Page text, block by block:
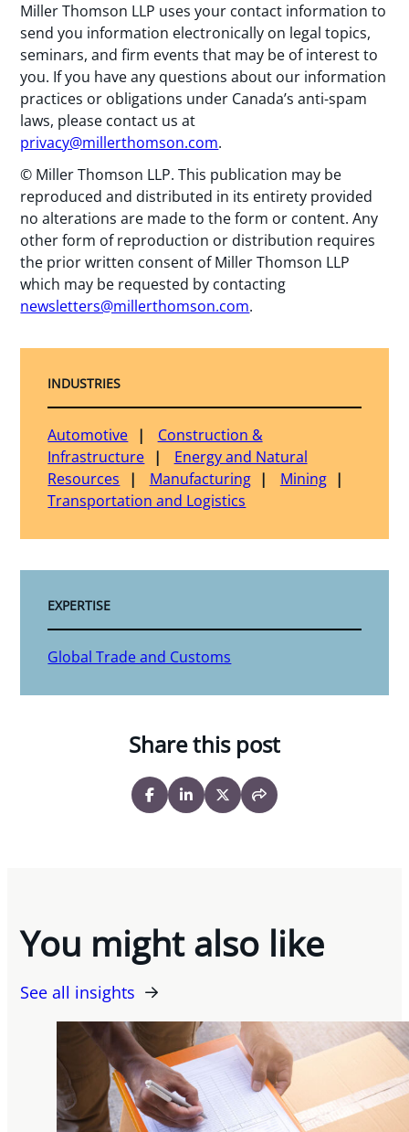
Miller Thomson LLP uses your contact information to
send you information electronically on legal topics,
seminars, and firm events that may be of interest to
you. If you have any questions about our information
practices or obligations under Canada’s anti-spam
laws, please contact us at
privacy@millerthomson.com.
© Miller Thomson LLP. This publication may be
reproduced and distributed in its entirety provided
no alterations are made to the form or content. Any
other form of reproduction or distribution requires
the prior written consent of Miller Thomson LLP
which may be requested by contacting
newsletters@millerthomson.com.
INDUSTRIES
Automotive
Construction &
Infrastructure
Energy and Natural
Resources
Manufacturing
Mining
Transportation and Logistics
EXPERTISE
Global Trade and Customs
Share this post
You might also like
See all insights